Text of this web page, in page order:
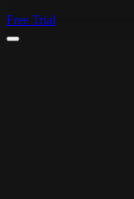
Free Trial